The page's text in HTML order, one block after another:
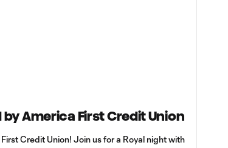
America First Credit Union
Credit Union! Join us for a Royal night with